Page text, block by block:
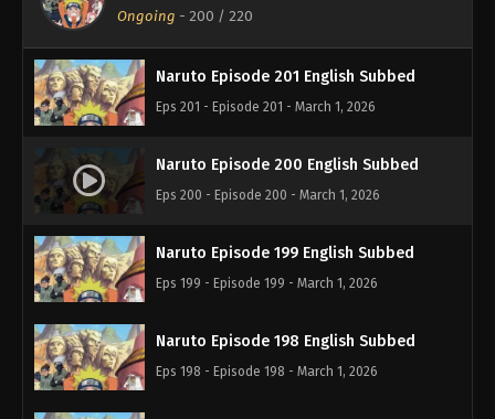
Ongoing - 200 / 220
Eps 202 - Episode 202 - March 1, 2026
Naruto Episode 201 English Subbed
Eps 201 - Episode 201 - March 1, 2026
Naruto Episode 200 English Subbed
Eps 200 - Episode 200 - March 1, 2026
Naruto Episode 199 English Subbed
Eps 199 - Episode 199 - March 1, 2026
Naruto Episode 198 English Subbed
Eps 198 - Episode 198 - March 1, 2026